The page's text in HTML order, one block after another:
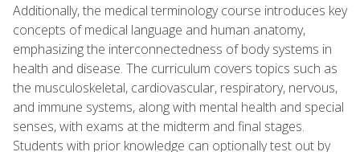
Additionally, the medical terminology course introduces key
concepts of medical language and human anatomy,
emphasizing the interconnectedness of body systems in
health and disease. The curriculum covers topics such as
the musculoskeletal, cardiovascular, respiratory, nervous,
and immune systems, along with mental health and special
senses, with exams at the midterm and final stages.
Students with prior knowledge can optionally test out by